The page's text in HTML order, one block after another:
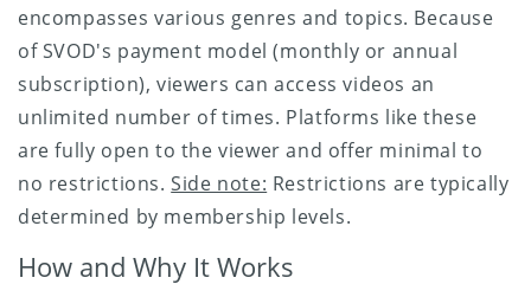
encompasses various genres and topics. Because
of SVOD's payment model (monthly or annual
subscription), viewers can access videos an
unlimited number of times. Platforms like these
are fully open to the viewer and offer minimal to
no restrictions.Side note: Restrictions are typically
determined by membership levels.
How and Why It Works